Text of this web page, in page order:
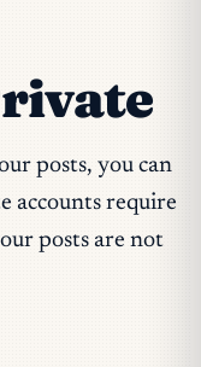
posts, you can
accounts require
posts are not